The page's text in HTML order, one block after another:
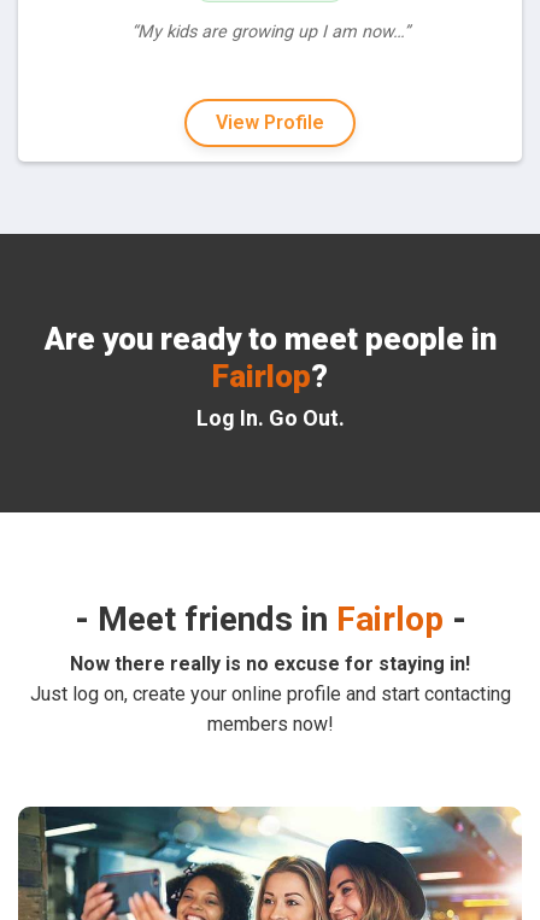
“My kids are growing up I am now…”
View Profile
Are you ready to meet people in
Fairlop?
Log In. Go Out.
Meet friends in Fairlop
Now there really is no excuse for staying in!
Just log on, create your online profile and start contacting
members now!